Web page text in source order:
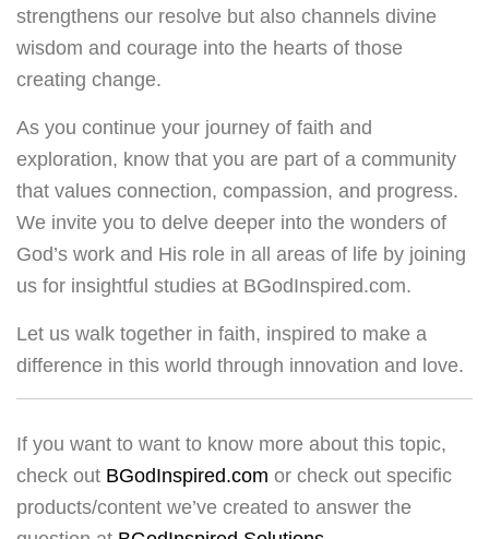
strengthens our resolve but also channels divine
wisdom and courage into the hearts of those
creating change.
As you continue your journey of faith and
exploration, know that you are part of a community
that values connection, compassion, and progress.
We invite you to delve deeper into the wonders of
God’s work and His role in all areas of life by joining
us for insightful studies at BGodInspired.com.
Let us walk together in faith, inspired to make a
difference in this world through innovation and love.
If you want to want to know more about this topic,
check out BGodInspired.com or check out specific
products/content we’ve created to answer the